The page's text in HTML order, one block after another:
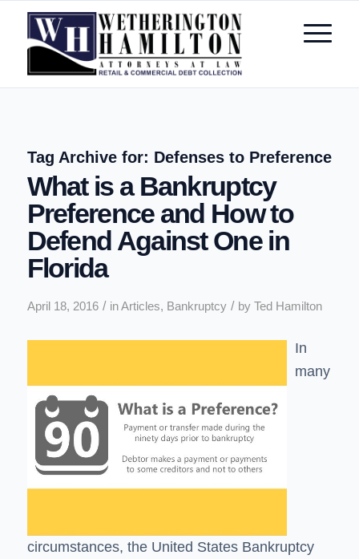
Tag Archive for: Defenses to Preference
What is a Bankruptcy
Preference and How to
Defend Against One in
Florida
April 18, 2016 / inArticles, Bankruptcy / by Ted Hamilton
In
many
circumstances, the United States Bankruptcy